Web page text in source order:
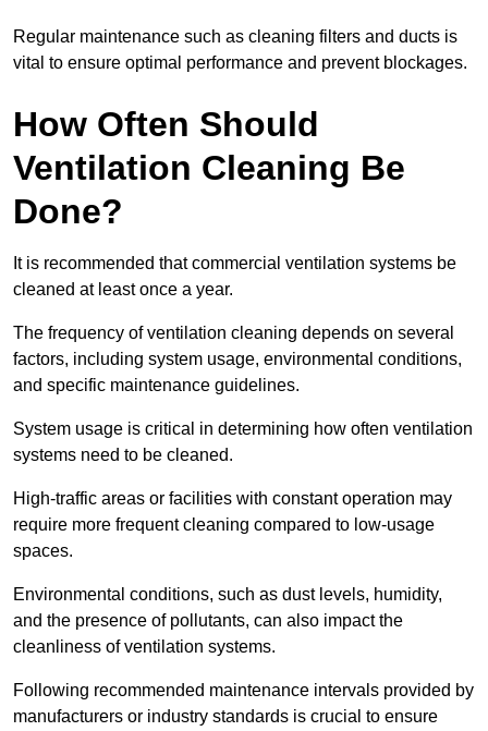
Regular maintenance such as cleaning filters and ducts is
vital to ensure optimal performance and prevent blockages.
How Often Should
Ventilation Cleaning Be
Done?
It is recommended that commercial ventilation systems be
cleaned at least once a year.
The frequency of ventilation cleaning depends on several
factors, including system usage, environmental conditions,
and specific maintenance guidelines.
System usage is critical in determining how often ventilation
systems need to be cleaned.
High-traffic areas or facilities with constant operation may
require more frequent cleaning compared to low-usage
spaces.
Environmental conditions, such as dust levels, humidity,
and the presence of pollutants, can also impact the
cleanliness of ventilation systems.
Following recommended maintenance intervals provided by
manufacturers or industry standards is crucial to ensure